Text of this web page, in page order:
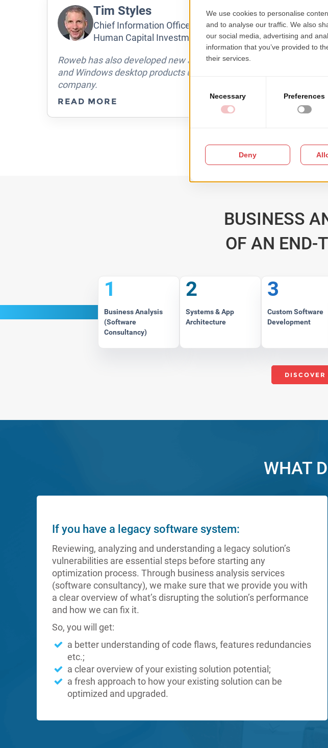
Tim Styles
Chief Information Officer at nGAGE (formerly trading as
Human Capital Investment Group)
Roweb has also developed new applications for us, including web
and Windows desktop products used by many users within our
company.
READ MORE
BUSINESS
OF AN END-
1
Business Analysis
(Software
Consultancy)
2
Systems & App
Architecture
3
Custom Software
Development
DISCOVER
WHAT
If you have a legacy software system:
Reviewing, analyzing and understanding a legacy solution’s
vulnerabilities are essential steps before starting any
optimization process. Through business analysis services
(software consultancy), we make sure that we provide you with
a clear overview of what’s disrupting the solution’s performance
and how we can fix it.
So, you will get:
a better understanding of code flaws, features redundancies
etc.;
a clear overview of your existing solution potential;
a fresh approach to how your existing solution can be
optimized and upgraded.